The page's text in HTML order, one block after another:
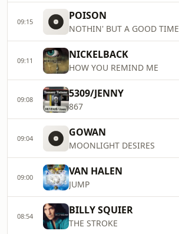
09:15 POISON
NOTHIN' BUT A GOOD TIME
09:11 NICKELBACK
HOW YOU REMIND ME
09:08 5309/JENNY
867
09:04 GOWAN
MOONLIGHT DESIRES
09:00 VAN HALEN
JUMP
08:54 BILLY SQUIER
THE STROKE